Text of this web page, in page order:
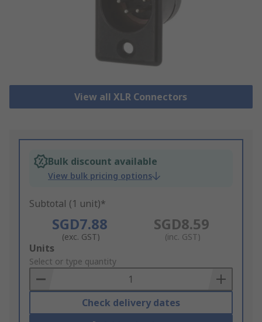
View all XLR Connectors
Bulk discount available
View bulk pricing options
Subtotal (1 unit)*
SGD7.88
(exc. GST)
SGD8.59
(inc. GST)
Add
to
Basket
Units
Select or type quantity
Check delivery dates